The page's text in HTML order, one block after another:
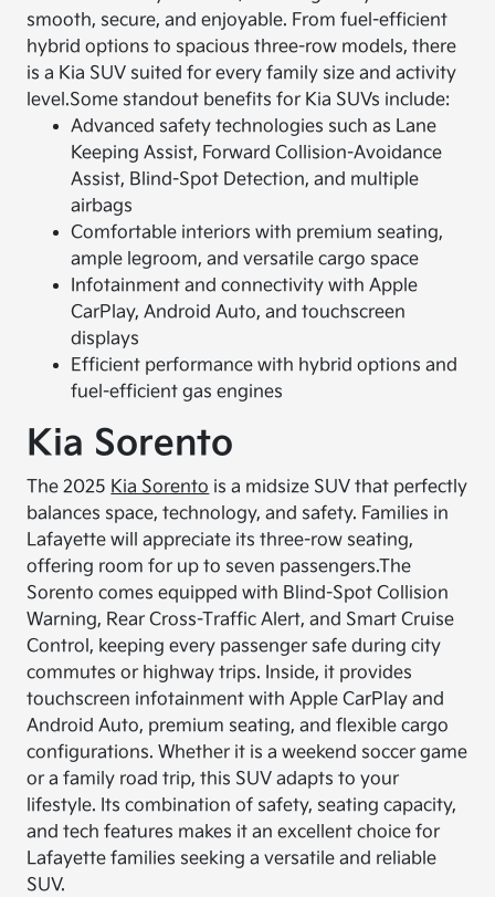
smooth, secure, and enjoyable. From fuel-efficient
hybrid options to spacious three-row models, there
is a Kia SUV suited for every family size and activity
level.Some standout benefits for Kia SUVs include:
Advanced safety technologies such as Lane
Keeping Assist, Forward Collision-Avoidance
Assist, Blind-Spot Detection, and multiple
airbags
Comfortable interiors with premium seating,
ample legroom, and versatile cargo space
Infotainment and connectivity with Apple
CarPlay, Android Auto, and touchscreen
displays
Efficient performance with hybrid options and
fuel-efficient gas engines
Kia Sorento
The 2025 Kia Sorento is a midsize SUV that perfectly
balances space, technology, and safety. Families in
Lafayette will appreciate its three-row seating,
offering room for up to seven passengers.The
Sorento comes equipped with Blind-Spot Collision
Warning, Rear Cross-Traffic Alert, and Smart Cruise
Control, keeping every passenger safe during city
commutes or highway trips. Inside, it provides
touchscreen infotainment with Apple CarPlay and
Android Auto, premium seating, and flexible cargo
configurations. Whether it is a weekend soccer game
or a family road trip, this SUV adapts to your
lifestyle. Its combination of safety, seating capacity,
and tech features makes it an excellent choice for
Lafayette families seeking a versatile and reliable
SUV.